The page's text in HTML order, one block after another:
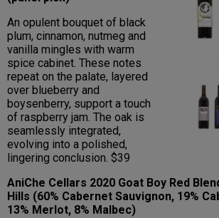
An opulent bouquet of black
plum, cinnamon, nutmeg and
vanilla mingles with warm
spice cabinet. These notes
repeat on the palate, layered
over blueberry and
boysenberry, support a touch
of raspberry jam. The oak is
seamlessly integrated,
evolving into a polished,
lingering conclusion. $39
AniChe Cellars 2020 Goat Boy Red
Hills (60% Cabernet Sauvignon, 19%
13% Merlot, 8% Malbec)